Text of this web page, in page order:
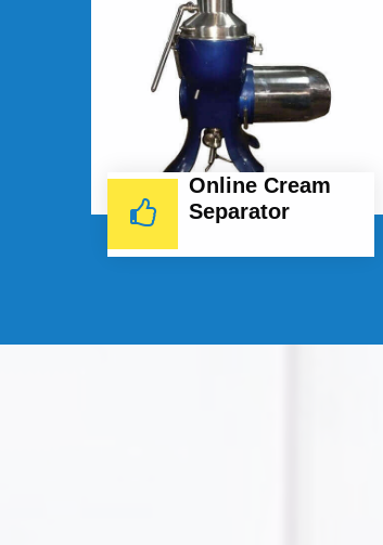
Online Cream
Separator